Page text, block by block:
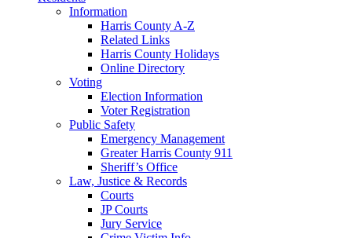
Information
Harris County A-Z
Related Links
Harris County Holidays
Online Directory
Voting
Election Information
Voter Registration
Public Safety
Emergency Management
Greater Harris County 911
Sheriff’s Office
Law, Justice & Records
Courts
JP Courts
Jury Service